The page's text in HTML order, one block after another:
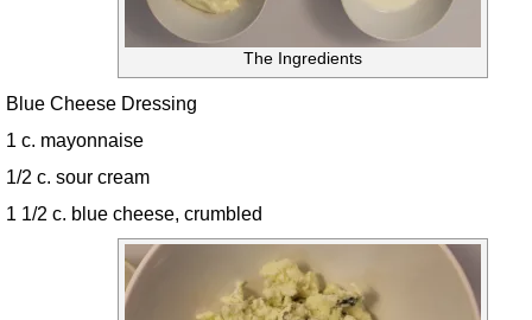
The Ingredients
Blue Cheese Dressing
1 c. mayonnaise
1/2 c. sour cream
1 1/2 c. blue cheese, crumbled